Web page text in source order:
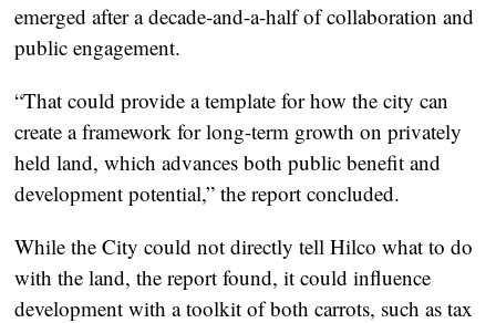
emerged after a decade-and-a-half of collaboration and
public engagement.
“That could provide a template for how the city can
create a framework for long-term growth on privately
held land, which advances both public benefit and
development potential,” the report concluded.
While the City could not directly tell Hilco what to do
with the land, the report found, it could influence
development with a toolkit of both carrots, such as tax